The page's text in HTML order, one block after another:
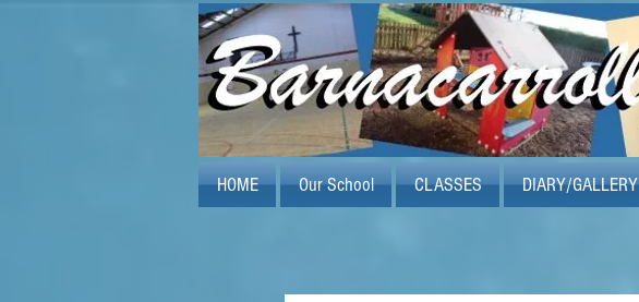
HOME Our School CLASSES DIARY/GALLERY